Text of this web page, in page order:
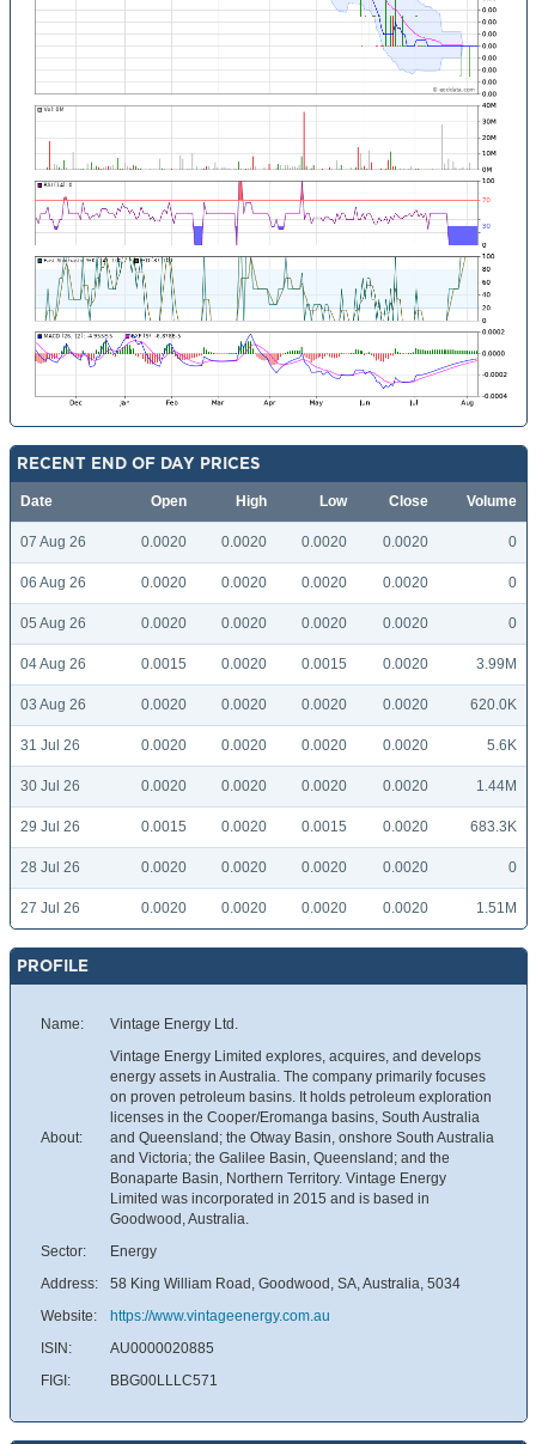
RECENT END OF DAY PRICES
Date Open High Low Close Volume
07 Aug 26 0.0020 0.0020 0.0020 0.0020 0
06 Aug 26 0.0020 0.0020 0.0020 0.0020 0
05 Aug 26 0.0020 0.0020 0.0020 0.0020 0
04 Aug 26 0.0015 0.0020 0.0015 0.0020 3.99M
03 Aug 26 0.0020 0.0020 0.0020 0.0020 620.0K
31 Jul 26 0.0020 0.0020 0.0020 0.0020 5.6K
30 Jul 26 0.0020 0.0020 0.0020 0.0020 1.44M
29 Jul 26 0.0015 0.0020 0.0015 0.0020 683.3K
28 Jul 26 0.0020 0.0020 0.0020 0.0020 0
27 Jul 26 0.0020 0.0020 0.0020 0.0020 1.51M
PROFILE
Name: Vintage Energy Ltd.
About:
Vintage Energy Limited explores, acquires, and develops
energy assets in Australia. The company primarily focuses
on proven petroleum basins. It holds petroleum exploration
licenses in the Cooper/Eromanga basins, South Australia
and Queensland; the Otway Basin, onshore South Australia
and Victoria; the Galilee Basin, Queensland; and the
Bonaparte Basin, Northern Territory. Vintage Energy
Limited was incorporated in 2015 and is based in
Goodwood, Australia.
Sector:
Energy
Address:
58 King William Road, Goodwood, SA, Australia, 5034
Website:
https://www.vintageenergy.com.au
ISIN:
AU0000020885
FIGI:
BBG00LLLC571